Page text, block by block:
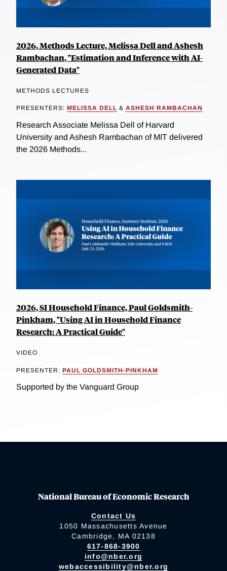
2026, Methods Lecture, Melissa Dell and Ashesh
Rambachan, "Estimation and Inference with AI-
Generated Data"
METHODS LECTURES
PRESENTERS: MELISSA DELL & ASHESH RAMBACHAN
Research Associate Melissa Dell of Harvard
University and Ashesh Rambachan of MIT delivered
the 2026 Methods...
2026, SI Household Finance, Paul Goldsmith-
Pinkham, "Using AI in Household Finance
Research: A Practical Guide"
VIDEO
PRESENTER: PAUL GOLDSMITH-PINKHAM
Supported by the Vanguard Group
National Bureau of Economic Research
Contact Us
1050 Massachusetts Avenue
Cambridge, MA 02138
617-868-3900
info@nber.org
webaccessibility@nber.org